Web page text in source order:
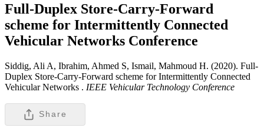
Full-Duplex Store-Carry-Forward
scheme for Intermittently Connected
Vehicular Networks Conference
Siddig, Ali A, Ibrahim, Ahmed S, Ismail, Mahmoud H. (2020). Full-
Duplex Store-Carry-Forward scheme for Intermittently Connected
Vehicular Networks . IEEE Vehicular Technology Conference
Share